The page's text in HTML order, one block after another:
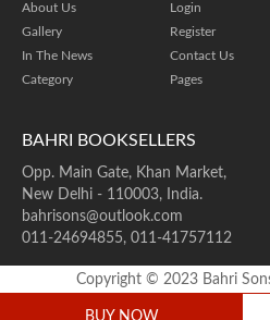
BUY NOW
BAHRI BOOKSELLERS
Opp. Main Gate, Khan Market,
New Delhi - 110003, India.
bahrisons@outlook.com
011-24694855, 011-41757112
About Us
Gallery
In The News
Category
Login
Register
Contact Us
Pages
Copyright © 2023 Bahri